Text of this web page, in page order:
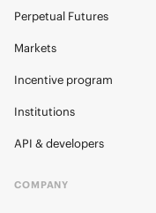
Perpetual Futures
Markets
Incentive program
Institutions
API & developers
COMPANY